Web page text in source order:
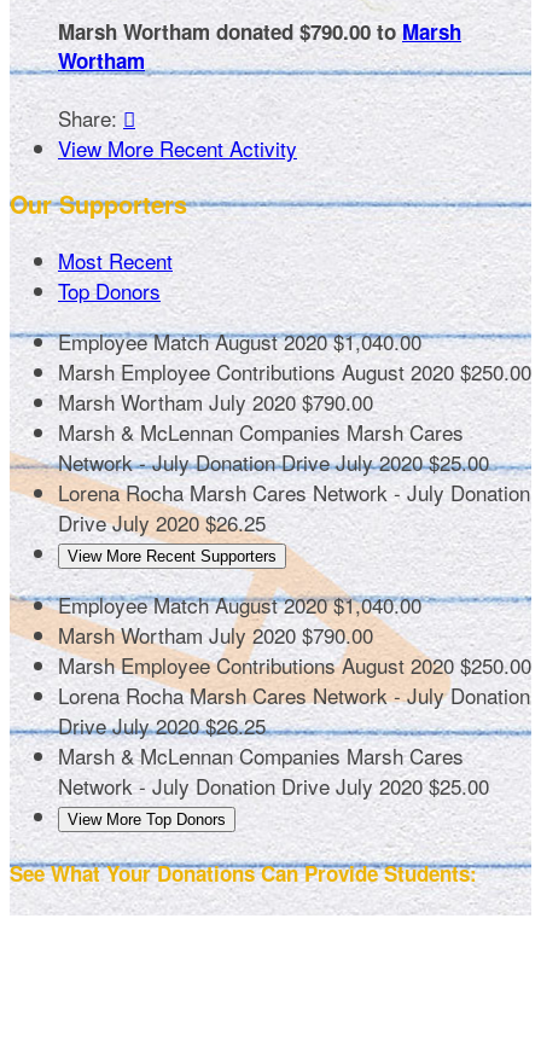
Marsh Wortham donated $790.00 toMarsh
Wortham
Share:
View More Recent Activity
Our Supporters
Most Recent
Top Donors
Employee MatchAugust 2020 $1,040.00
Marsh Employee ContributionsAugust 2020 $250.00
Marsh Wortham July 2020 $790.00
Marsh & McLennan Companies Marsh Cares
Network - July Donation DriveJuly 2020 $25.00
Lorena RochaMarsh Cares Network - July Donation
DriveJuly 2020 $26.25
View More Recent Supporters
Employee MatchAugust 2020 $1,040.00
Marsh WorthamJuly 2020 $790.00
Marsh Employee ContributionsAugust 2020 $250.00
Lorena RochaMarsh Cares Network - July Donation
DriveJuly 2020 $26.25
Marsh & McLennan CompaniesMarsh Cares
Network - July Donation Drive July 2020 $25.00
View More Top Donors
See What Your Donations Can Provide Students: